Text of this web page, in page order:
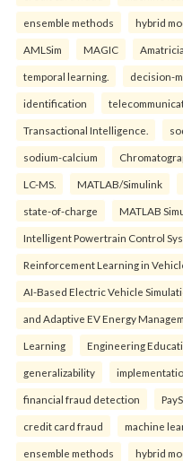
ensemble methods hybrid
AMLSim MAGIC
temporal learning. decision-
identification
Transactional Intelligence.
sodium-calcium
LC-MS. MATLAB/Simulink
state-of-charge MATLAB
Intelligent Powertrain Control
Reinforcement Learning in
AI-Based Electric Vehicle
and Adaptive EV Energy
Learning Engineering
generalizability
financial fraud detection
credit card fraud machine
ensemble methods hybrid